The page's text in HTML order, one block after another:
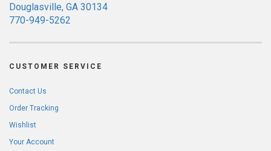
Douglasville, GA 30134
770-949-5262
CUSTOMER SERVICE
Contact Us
Order Tracking
Wishlist
Your Account